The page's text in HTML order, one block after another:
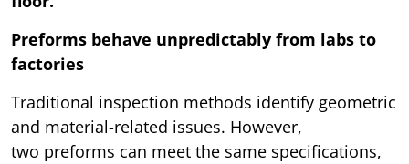
Preforms behave unpredictably from labs to
factories
Traditional inspection methods identify geometric
and material-related issues. However,
two preforms can meet the same specifications,